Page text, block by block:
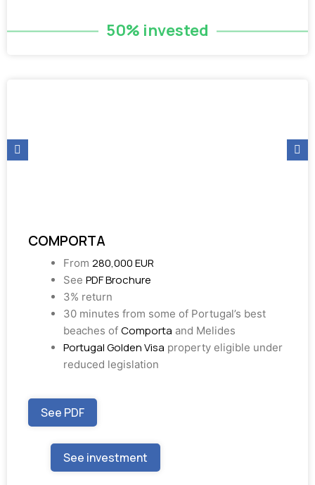
50% invested
COMPORTA
From 280,000 EUR
See PDF Brochure
3% return
30 minutes from some of Portugal’s best
beaches of Comporta and Melides
Portugal Golden Visa property eligible under
reduced legislation
See PDF
See investment